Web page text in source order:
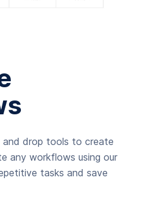
and drop tools to create
any workflows using our
tasks and save